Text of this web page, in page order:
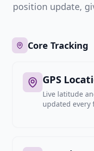
position update,
Core Tracking
GPS
Live latitude
updated every